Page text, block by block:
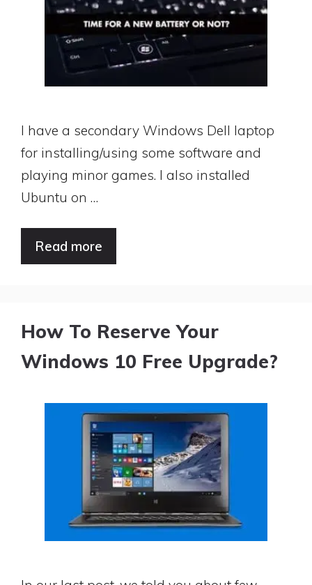
I have a secondary Windows Dell laptop
for installing/using some software and
playing minor games. I also installed
Ubuntu on …
Read more
How To Reserve Your
Windows 10 Free Upgrade?